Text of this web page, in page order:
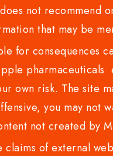
not
that may be
for consequences
own risk. The site
you may not
not created by
of external